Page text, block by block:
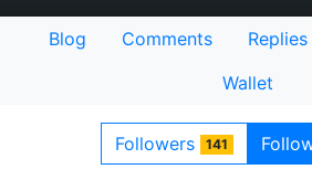
Blog Comments Replies
Wallet
Followers 141